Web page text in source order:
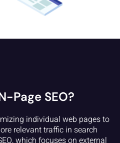
Page SEO?
individual web pages to
relevant traffic in search
which focuses on external